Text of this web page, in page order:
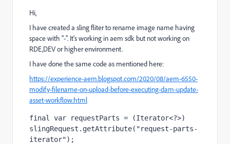
Hi,
I have created a sling fliter to rename image name having
space with "-". It's working in aem sdk but not working on
RDE,DEV or higher environment.
I have done the same code as mentioned here:
https://experience-aem.blogspot.com/2020/08/aem-6550-
modify-filename-on-upload-before-executing-dam-update-
asset-workflow.html
final var
requestParts = (Iterator<?>)
slingRequest.getAttribute( "request-parts-
iterator") ;